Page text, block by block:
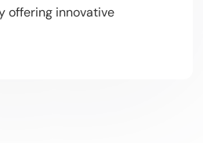
offering innovative